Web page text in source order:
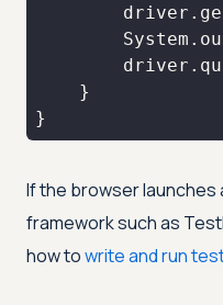
}
If the browser launches
framework such as
how towrite and run